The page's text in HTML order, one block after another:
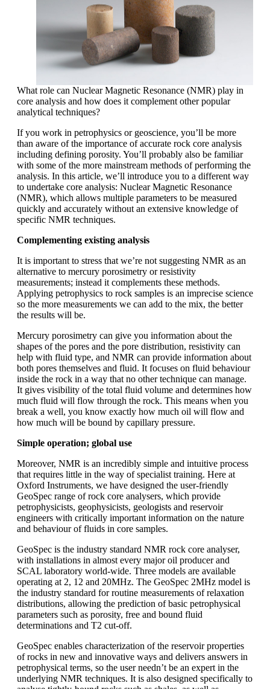
What role can Nuclear Magnetic Resonance (NMR) play in
core analysis and how does it complement other popular
analytical techniques?
If you work in petrophysics or geoscience, you’ll be more
than aware of the importance of accurate rock core analysis
including defining porosity. You’ll probably also be familiar
with some of the more mainstream methods of performing the
analysis. In this article, we’ll introduce you to a different way
to undertake core analysis: Nuclear Magnetic Resonance
(NMR), which allows multiple parameters to be measured
quickly and accurately without an extensive knowledge of
specific NMR techniques.
Complementing existing analysis
It is important to stress that we’re not suggesting NMR as an
alternative to mercury porosimetry or resistivity
measurements; instead it complements these methods.
Applying petrophysics to rock samples is an imprecise science
so the more measurements we can add to the mix, the better
the results will be.
Mercury porosimetry can give you information about the
shapes of the pores and the pore distribution, resistivity can
help with fluid type, and NMR can provide information about
both pores themselves and fluid. It focuses on fluid behaviour
inside the rock in a way that no other technique can manage.
It gives visibility of the total fluid volume and determines how
much fluid will flow through the rock. This means when you
break a well, you know exactly how much oil will flow and
how much will be bound by capillary pressure.
Simple operation; global use
Moreover, NMR is an incredibly simple and intuitive process
that requires little in the way of specialist training. Here at
Oxford Instruments, we have designed the user-friendly
GeoSpec range of rock core analysers, which provide
petrophysicists, geophysicists, geologists and reservoir
engineers with critically important information on the nature
and behaviour of fluids in core samples.
GeoSpec is the industry standard NMR rock core analyser,
with installations in almost every major oil producer and
SCAL laboratory world-wide. Three models are available
operating at 2, 12 and 20MHz. The GeoSpec 2MHz model is
the industry standard for routine measurements of relaxation
distributions, allowing the prediction of basic petrophysical
parameters such as porosity, free and bound fluid
determinations and T2 cut-off.
GeoSpec enables characterization of the reservoir properties
of rocks in new and innovative ways and delivers answers in
petrophysical terms, so the user needn’t be an expert in the
underlying NMR techniques. It is also designed specifically to